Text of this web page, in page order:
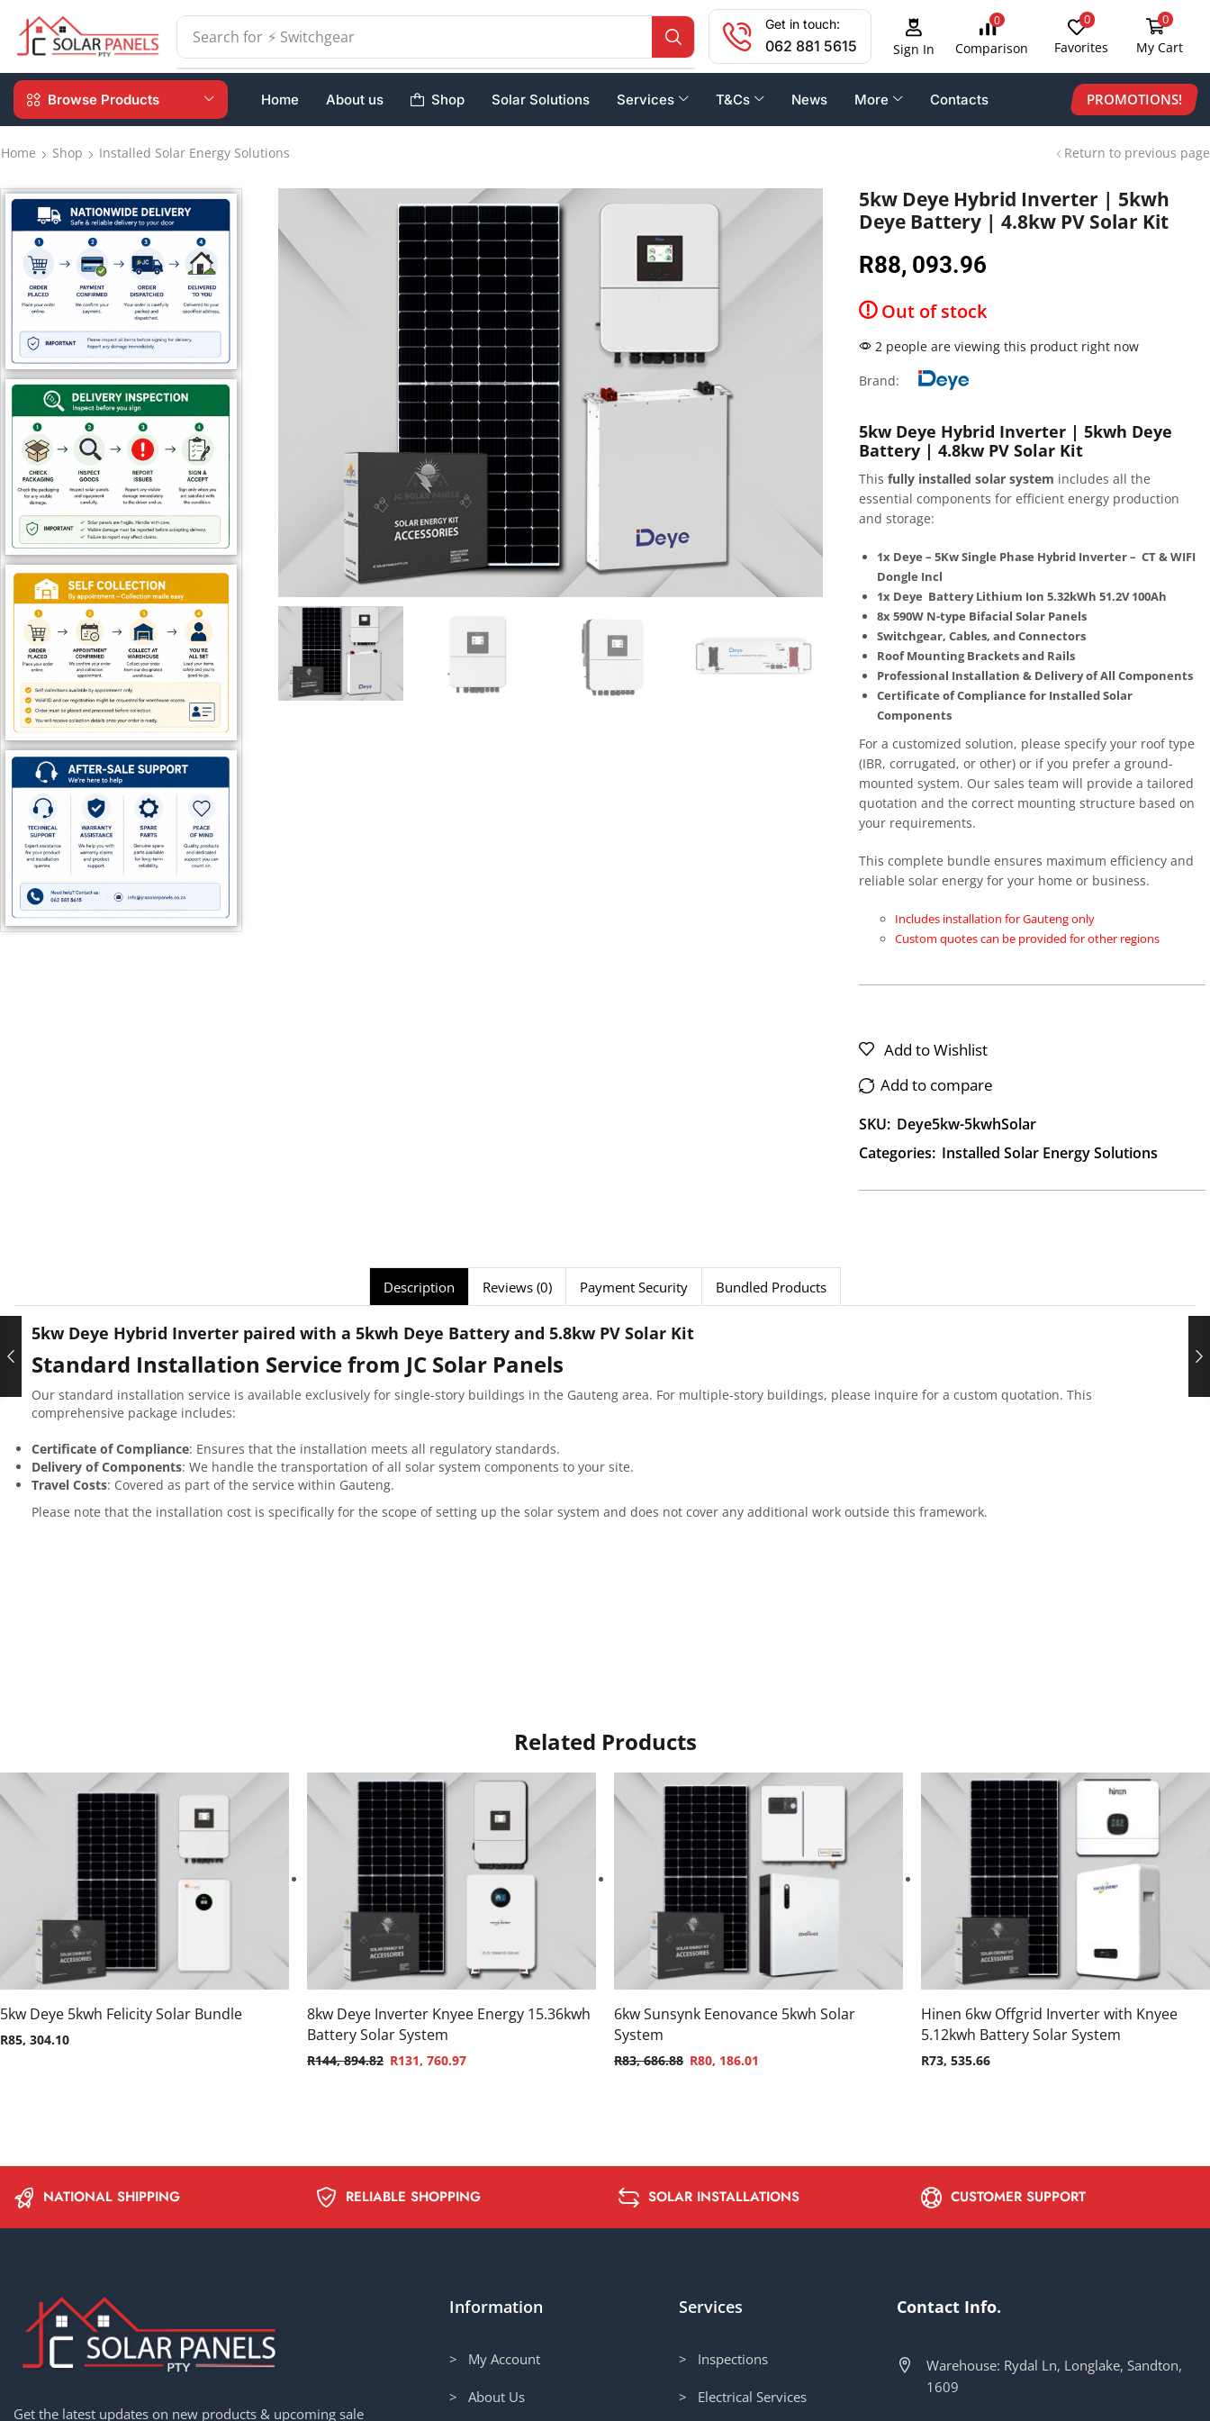
Search for ⚡ Switchgear
Get in touch:
062 881 5615 Sign In
0
Comparison
0
Favorites
0
My Cart
Browse Products Home About us Shop Solar Solutions Services T&Cs News More Contacts PROMOTIONS!
Home Shop Installed Solar Energy Solutions Return to previous page
5kw Deye Hybrid Inverter | 5kwh
Deye Battery | 4.8kw PV Solar Kit
R88, 093.96
Out of stock
2 people are viewing this product right now
Brand:
5kw Deye Hybrid Inverter | 5kwh Deye
Battery | 4.8kw PV Solar Kit
Thisfully installed solar system includes all the
essential components for efficient energy production
and storage:
1x Deye – 5Kw Single Phase Hybrid Inverter – CT & WIFI
Dongle Incl
1x Deye Battery Lithium Ion 5.32kWh 51.2V 100Ah
8x 590W N-type Bifacial Solar Panels
Switchgear, Cables, and Connectors
Roof Mounting Brackets and Rails
Professional Installation & Delivery of All Components
Certificate of Compliance for Installed Solar
Components
For a customized solution, please specify your roof type
(IBR, corrugated, or other) or if you prefer a ground-
mounted system. Our sales team will provide a tailored
quotation and the correct mounting structure based on
your requirements.
This complete bundle ensures maximum efficiency and
reliable solar energy for your home or business.
Includes installation for Gauteng only
Custom quotes can be provided for other regions
Add to Wishlist
Add to compare
SKU: Deye5kw-5kwhSolar
Categories: Installed Solar Energy Solutions
Description Reviews (0) Payment Security Bundled Products
5kw Deye Hybrid Inverter paired with a 5kwh Deye Battery and 5.8kw PV Solar Kit
Standard Installation Service from JC Solar Panels
Our standard installation service is available exclusively for single-story buildings in the Gauteng area. For multiple-story buildings, please inquire for a custom quotation. This
comprehensive package includes:
Certificate of Compliance: Ensures that the installation meets all regulatory standards.
Delivery of Components: We handle the transportation of all solar system components to your site.
Travel Costs: Covered as part of the service within Gauteng.
Please note that the installation cost is specifically for the scope of setting up the solar system and does not cover any additional work outside this framework.
Related Products
5kw Deye 5kwh Felicity Solar Bundle
R85, 304.10
8kw Deye Inverter Knyee Energy 15.36kwh
Battery Solar System
R144, 894.82 R131, 760.97
6kw Sunsynk Eenovance 5kwh Solar
System
R83, 686.88 R80, 186.01
Hinen 6kw Offgrid Inverter with Knyee
5.12kwh Battery Solar System
R73, 535.66
NATIONAL SHIPPING RELIABLE SHOPPING SOLAR INSTALLATIONS CUSTOMER SUPPORT
Get the latest updates on new products & upcoming sale
Information
> My Account
> About Us
Services
> Inspections
> Electrical Services
Contact Info.
Warehouse: Rydal Ln, Longlake, Sandton,
1609